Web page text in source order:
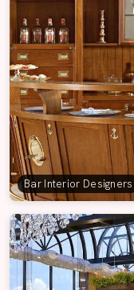
Bar Interior Designers